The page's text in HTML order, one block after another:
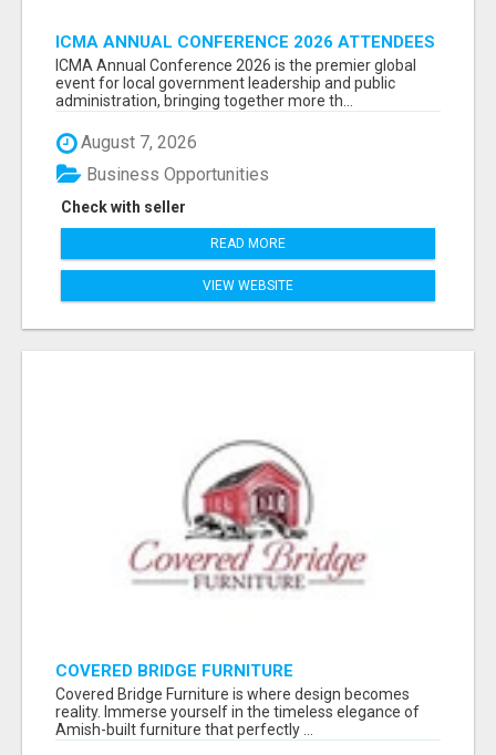
ICMA ANNUAL CONFERENCE 2026 ATTENDEES
LIST & EXHIBITORS LIST
ICMA Annual Conference 2026 is the premier global
event for local government leadership and public
administration, bringing together more th...
August 7, 2026
Check with seller
Business Opportunities
READ MORE
VIEW WEBSITE
COVERED BRIDGE FURNITURE
Covered Bridge Furniture is where design becomes
reality. Immerse yourself in the timeless elegance of
Amish-built furniture that perfectly ...